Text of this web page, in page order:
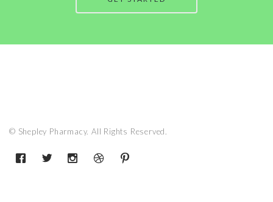
© Shepley Pharmacy. All Rights Reserved.